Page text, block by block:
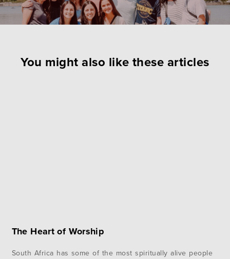
You might also like these articles
The Heart of Worship
South Africa has some of the most spiritually alive people